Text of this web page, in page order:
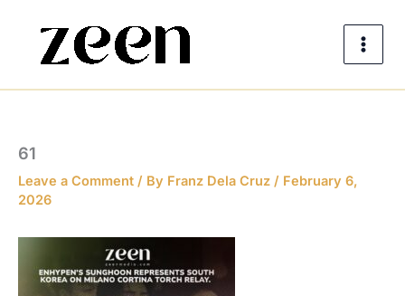
content
61
Leave a Comment / By Franz Dela Cruz / February 6,
2026